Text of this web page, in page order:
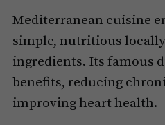
Mediterranean cuisine
simple, nutritious
ingredients. Its famous
benefits, reducing
improving heart health.